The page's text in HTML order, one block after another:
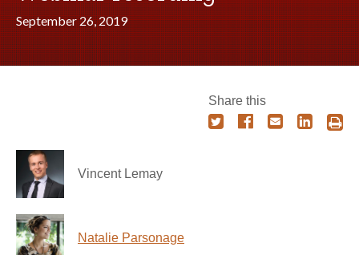
September 26, 2019
Vincent Lemay
Natalie Parsonage
Share this